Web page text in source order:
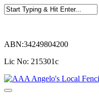
ABN:34249804200
Lic No: 215301c